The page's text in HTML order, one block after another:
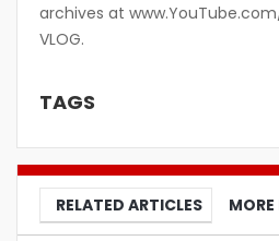
archives at
VLOG.
TAGS
RELATED ARTICLES